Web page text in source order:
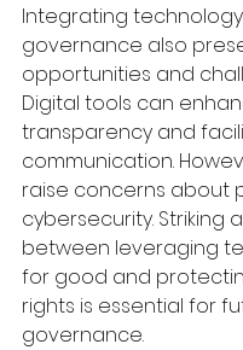
Integrating
governance also
opportunities and
Digital tools can
transparency and
communication.
raise concerns about
cybersecurity. Striking
between leveraging
for good and
rights is essential for
governance.